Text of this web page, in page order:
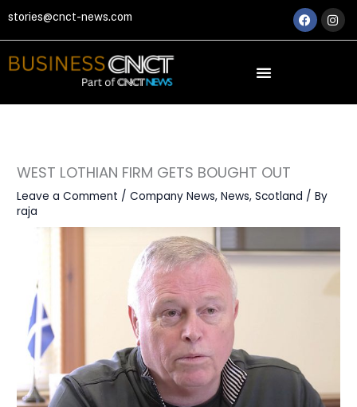
to
content
stories@cnct-news.com
WEST LOTHIAN FIRM GETS BOUGHT OUT
Leave a Comment /Company News,News,Scotland / By
raja